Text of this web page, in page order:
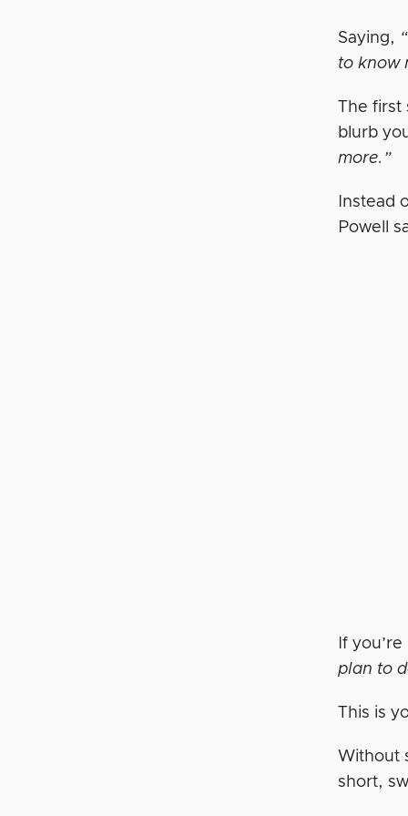
Saying,
to know
The first
blurb
more.”
Instead
Powell
If
plan to
This is
Without
short,